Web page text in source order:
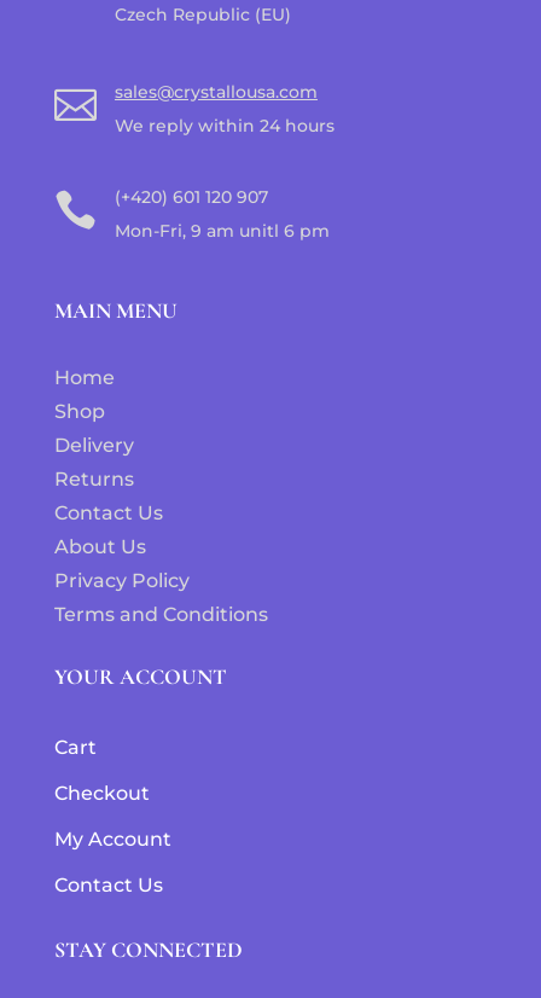
Czech Republic (EU)

sales@crystallousa.com
We reply within 24 hours

(+420) 601 120 907
Mon-Fri, 9 am unitl 6 pm
MAIN MENU
Home
Shop
Delivery
Returns
Contact Us
About Us
Privacy Policy
Terms and Conditions
YOUR ACCOUNT
Cart
Checkout
My Account
Contact Us
STAY CONNECTED